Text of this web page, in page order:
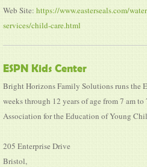
Web Site: https://www.easterseals.com/
services/child-care.html
ESPN Kids Center
Bright Horizons Family Solutions runs the
weeks through 12 years of age from 7 am
Association for the Education of Young
205 Enterprise Drive
Bristol,